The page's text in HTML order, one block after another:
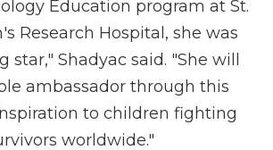
Education program at St.
Research Hospital, she was
star," Shadyac said. "She will
ambassador through this
to children fighting
worldwide."